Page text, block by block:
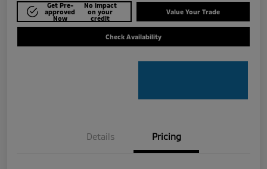
Get Pre-
approved
Now
No impact
on your
credit
Value Your Trade
Check Availability
Details Pricing